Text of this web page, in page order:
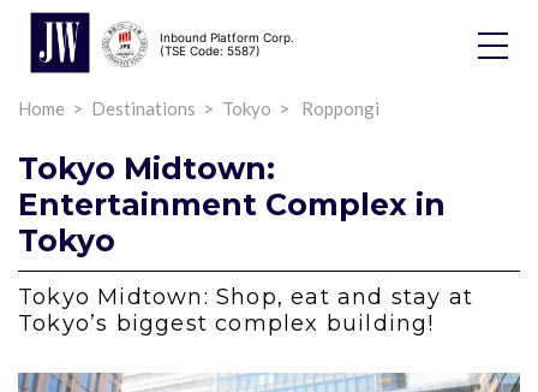
Inbound Platform Corp.
(TSE Code: 5587)
Toggle
Home Destinations Tokyo Roppongi
Tokyo Midtown:
Entertainment Complex in
Tokyo
Tokyo Midtown: Shop, eat and stay at
Tokyo’s biggest complex building!